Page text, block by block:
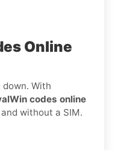
Online
down. With
codes online
without a SIM.